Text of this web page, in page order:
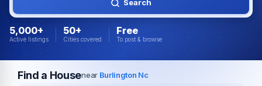
Search
5,000+
Active listings
50+
Cities covered
Free
To post & browse
Find a Housenear Burlington Nc